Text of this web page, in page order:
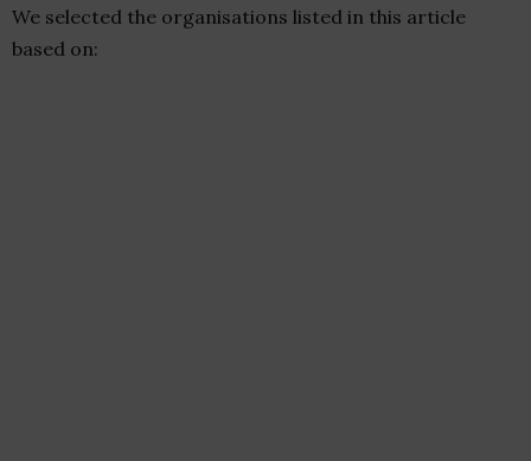
We selected the organisations listed in this article
based on: